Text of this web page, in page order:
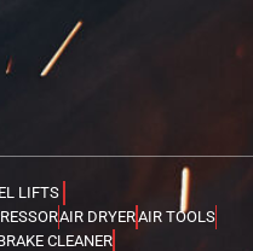
LIFTS
AIR DRYERAIR TOOLS
CLEANER